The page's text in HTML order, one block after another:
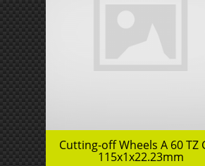
Cutting-off Wheels A 60 TZ
115x1x22.23mm